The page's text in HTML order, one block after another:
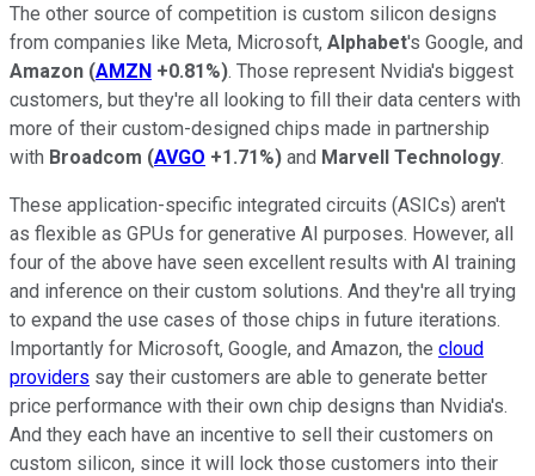
The other source of competition is custom silicon designs
from companies like Meta, Microsoft, Alphabet's Google, and
Amazon (AMZN +0.81%). Those represent Nvidia's biggest
customers, but they're all looking to fill their data centers with
more of their custom-designed chips made in partnership
with Broadcom (AVGO +1.71%) and Marvell Technology.
These application-specific integrated circuits (ASICs) aren't
as flexible as GPUs for generative AI purposes. However, all
four of the above have seen excellent results with AI training
and inference on their custom solutions. And they're all trying
to expand the use cases of those chips in future iterations.
Importantly for Microsoft, Google, and Amazon, the cloud
providers say their customers are able to generate better
price performance with their own chip designs than Nvidia's.
And they each have an incentive to sell their customers on
custom silicon, since it will lock those customers into their